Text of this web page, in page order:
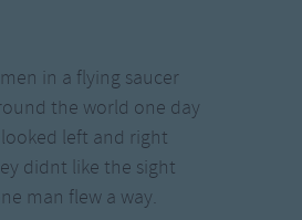
in a flying saucer
the world one day
left and right
didnt like the sight
man flew a way.